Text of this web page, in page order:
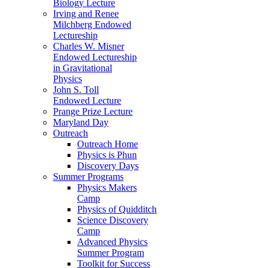
Biology Lecture
Irving and Renee
Milchberg Endowed
Lectureship
Charles W. Misner
Endowed Lectureship
in Gravitational
Physics
John S. Toll
Endowed Lecture
Prange Prize Lecture
Maryland Day
Outreach
Outreach Home
Physics is Phun
Discovery Days
Summer Programs
Physics Makers
Camp
Physics of Quidditch
Science Discovery
Camp
Advanced Physics
Summer Program
Toolkit for Success